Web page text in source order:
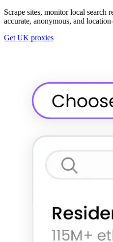
Scrape sites, monitor local search
accurate, anonymous, and
Get UK proxies